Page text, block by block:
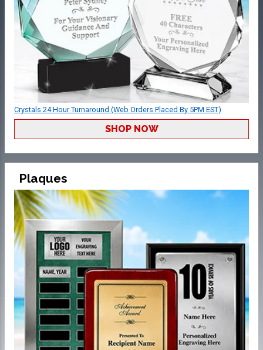
Crystals 24 Hour Turnaround (Web Orders Placed By 5PM EST)
SHOP NOW
Plaques